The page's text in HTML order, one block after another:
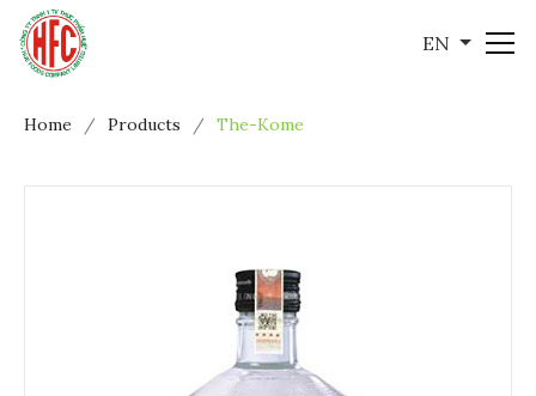
EN
Home Products The-Kome